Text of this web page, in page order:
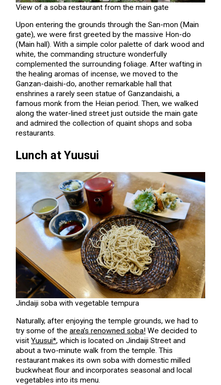
View of a soba restaurant from the main gate
Upon entering the grounds through the San-mon (Main
gate), we were first greeted by the massive Hon-do
(Main hall). With a simple color palette of dark wood and
white, the commanding structure wonderfully
complemented the surrounding foliage. After wafting in
the healing aromas of incense, we moved to the
Ganzan-daishi-do, another remarkable hall that
enshrines a rarely seen statue of Ganzandaishi, a
famous monk from the Heian period. Then, we walked
along the water-lined street just outside the main gate
and admired the collection of quaint shops and soba
restaurants.
Lunch at Yuusui
Jindaiji soba with vegetable tempura
Naturally, after enjoying the temple grounds, we had to
try some of the area’s renowned soba!We decided to
visit Yuusui*, which is located on Jindaiji Street and
about a two-minute walk from the temple. This
restaurant makes its own soba with domestic milled
buckwheat flour and incorporates seasonal and local
vegetables into its menu.